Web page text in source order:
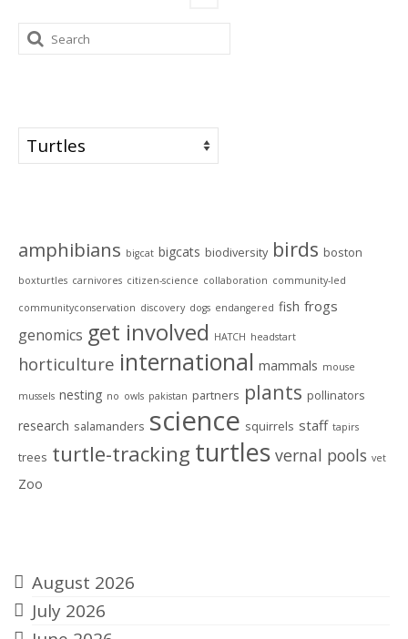
Search
for:
Categories
amphibians bigcat bigcats biodiversity birds boston
boxturtles carnivores citizen-science collaboration community-led
communityconservation discovery dogs endangered fish frogs
genomics get involved HATCH headstart
horticulture international mammals mouse
mussels nesting no owls pakistan partners plants pollinators
research salamanders science squirrels staff tapirs
trees turtle-tracking turtles vernal pools vet
Zoo
August 2026
July 2026